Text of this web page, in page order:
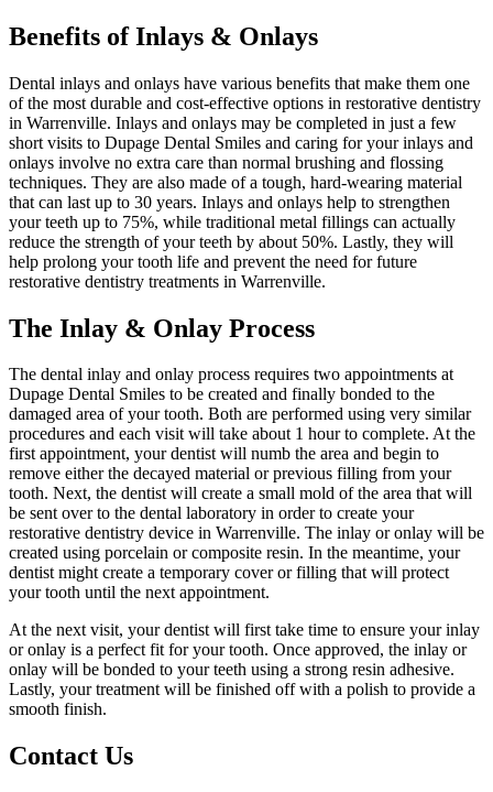
Benefits of Inlays & Onlays
Dental inlays and onlays have various benefits that make them one
of the most durable and cost-effective options in restorative dentistry
in Warrenville. Inlays and onlays may be completed in just a few
short visits to Dupage Dental Smiles and caring for your inlays and
onlays involve no extra care than normal brushing and flossing
techniques. They are also made of a tough, hard-wearing material
that can last up to 30 years. Inlays and onlays help to strengthen
your teeth up to 75%, while traditional metal fillings can actually
reduce the strength of your teeth by about 50%. Lastly, they will
help prolong your tooth life and prevent the need for future
restorative dentistry treatments in Warrenville.
The Inlay & Onlay Process
The dental inlay and onlay process requires two appointments at
Dupage Dental Smiles to be created and finally bonded to the
damaged area of your tooth. Both are performed using very similar
procedures and each visit will take about 1 hour to complete. At the
first appointment, your dentist will numb the area and begin to
remove either the decayed material or previous filling from your
tooth. Next, the dentist will create a small mold of the area that will
be sent over to the dental laboratory in order to create your
restorative dentistry device in Warrenville. The inlay or onlay will be
created using porcelain or composite resin. In the meantime, your
dentist might create a temporary cover or filling that will protect
your tooth until the next appointment.
At the next visit, your dentist will first take time to ensure your inlay
or onlay is a perfect fit for your tooth. Once approved, the inlay or
onlay will be bonded to your teeth using a strong resin adhesive.
Lastly, your treatment will be finished off with a polish to provide a
smooth finish.
Contact Us